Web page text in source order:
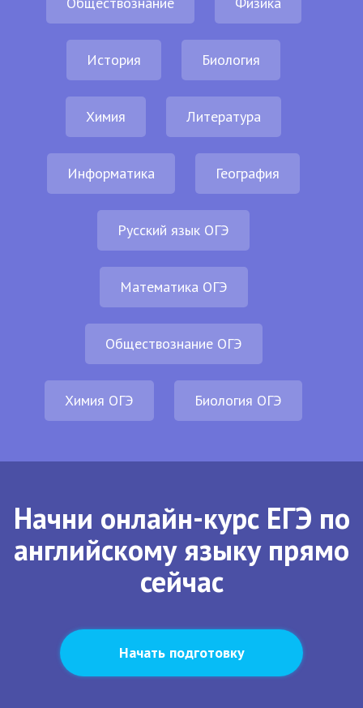
История Биология
Химия Литература
Информатика География
Русский язык ОГЭ
Математика ОГЭ
Обществознание ОГЭ
Химия ОГЭ Биология ОГЭ
Начни онлайн-курс ЕГЭ по
английскому языку прямо
сейчас
Начать подготовку